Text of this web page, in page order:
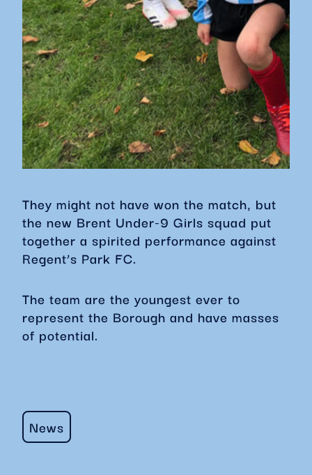
They might not have won the match, but
the new Brent Under-9 Girls squad put
together a spirited performance against
Regent’s Park FC.
The team are the youngest ever to
represent the Borough and have masses
of potential.
News